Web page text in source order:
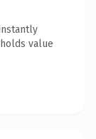
value